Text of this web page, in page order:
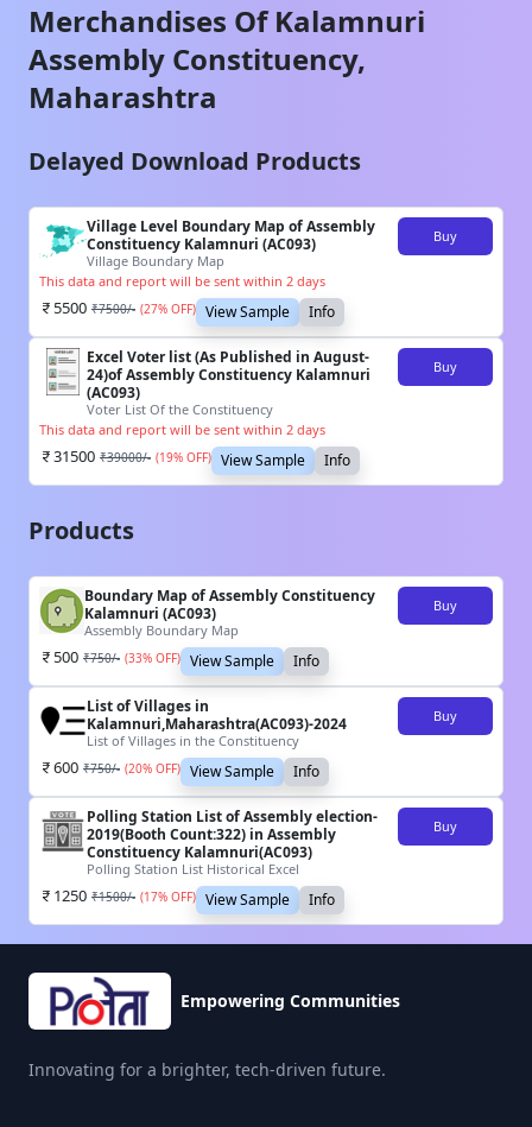
Merchandises OfKalamnuri
Assembly Constituency,
Maharashtra
Delayed Download Products
Village Level Boundary Map of Assembly
Constituency Kalamnuri (AC093)
Village Boundary Map
Buy
This data and report will be sent within 2 days
5500 ₹7500/- (27% OFF) View Sample Info
Excel Voter list (As Published in August-
24)of Assembly Constituency Kalamnuri
(AC093)
Voter List Of the Constituency
Buy
This data and report will be sent within 2 days
31500 ₹39000/- (19% OFF) View Sample Info
Products
Boundary Map of Assembly Constituency
Kalamnuri (AC093)
Assembly Boundary Map
Buy
500 ₹750/- (33% OFF) View Sample Info
List of Villages in
Kalamnuri,Maharashtra(AC093)-2024
List of Villages in the Constituency
Buy
600 ₹750/- (20% OFF) View Sample Info
Polling Station List of Assembly election-
2019(Booth Count:322) in Assembly
Constituency Kalamnuri(AC093)
Polling Station List Historical Excel
Buy
1250 ₹1500/- (17% OFF) View Sample Info
Empowering Communities
Innovating for a brighter, tech-driven future.